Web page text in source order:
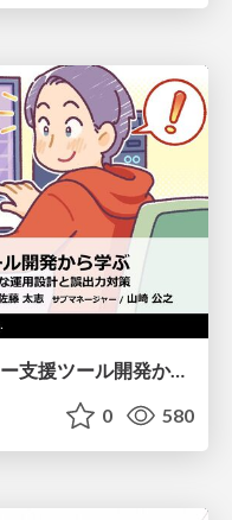
【CEDEC2026】コードレビュー支援ツール開発から学ぶ：LLMを用いた業務システムの実践的な運用設計と誤出力対策
0 580